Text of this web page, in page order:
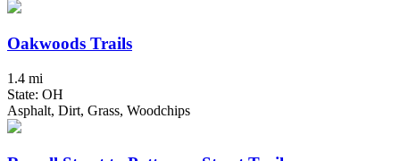
Oakwoods Trails
1.4 mi
State: OH
Asphalt, Dirt, Grass, Woodchips